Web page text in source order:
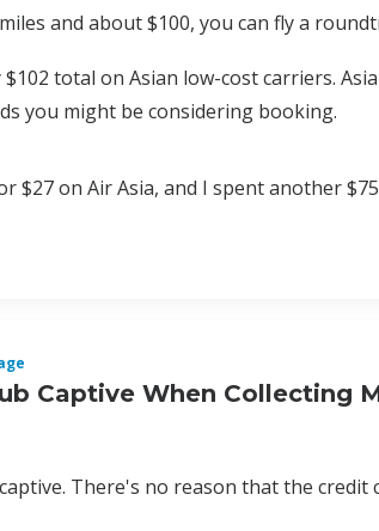
and about $100, you can fly a
total on Asian low-cost carriers.
you might be considering booking.
$27 on Air Asia, and I spent another
Captive When Collecting
There's no reason that the